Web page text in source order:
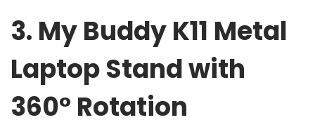
3. My Buddy K11 Metal
Laptop Stand with
360° Rotation